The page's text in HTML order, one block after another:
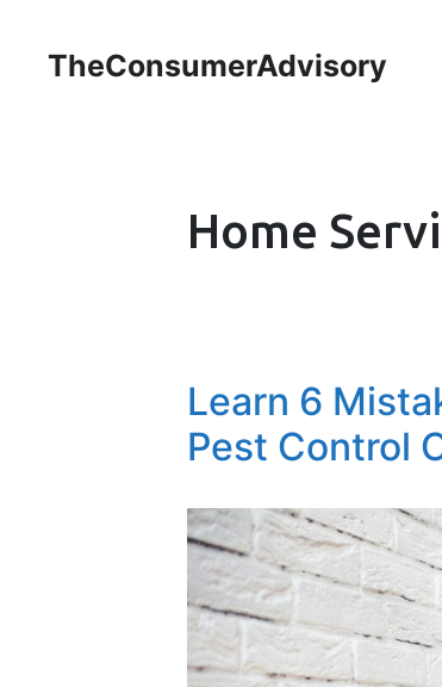
TheConsumerAdvisory
Home
Learn 6
Pest Control